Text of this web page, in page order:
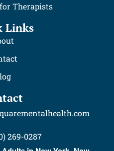
Therapists
Links
269-0287